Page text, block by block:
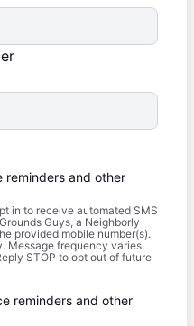
reminders and other
in to receive automated SMS
Guys, a Neighborly
provided mobile number(s).
Message frequency varies.
STOP to opt out of future
reminders and other